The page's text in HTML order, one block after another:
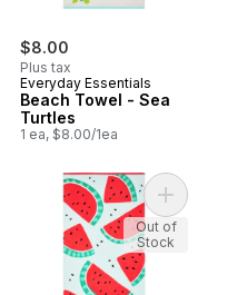
$8.00
Plus tax
Everyday Essentials
Beach Towel - Sea
Turtles
1 ea, $8.00/1ea
Shower Liner, Clear to
Add
Out of
Stock